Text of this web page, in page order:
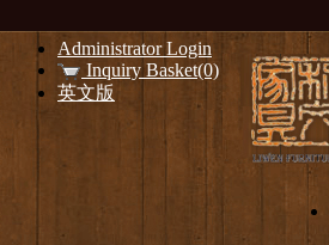
Administrator Login
Inquiry Basket(0)
英文版